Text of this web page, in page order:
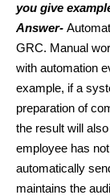
you give
Answer-
GRC. Manual
with automation
example, if a
preparation of
the result will
employee has
automatically
maintains the